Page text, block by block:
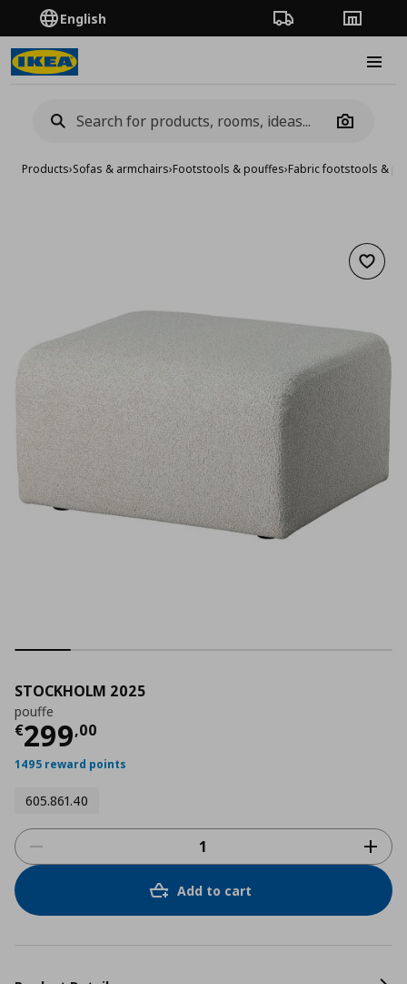
English Order TrackingStores
Camera
Products›Sofas & armchairs›Footstools & pouffes›Fabric footstools &
Add
STOCKHOLM 2025
pouffe
€299,00
Current price
1495 reward points
605.861.40
Add to cart